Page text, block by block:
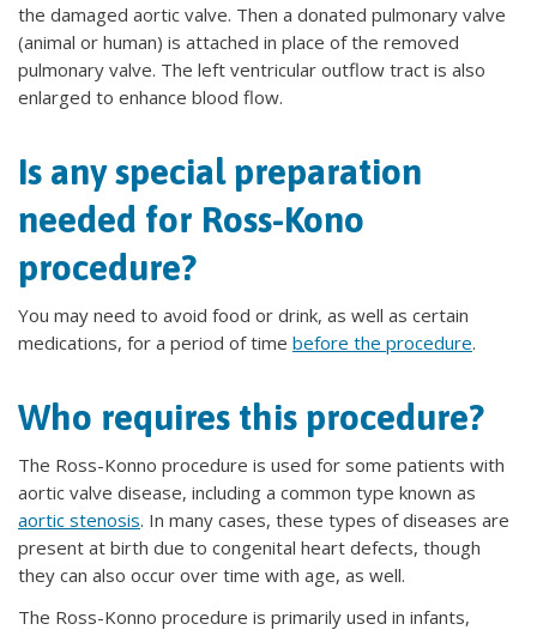
the damaged aortic valve. Then a donated pulmonary valve
(animal or human) is attached in place of the removed
pulmonary valve. The left ventricular outflow tract is also
enlarged to enhance blood flow.
Is any special preparation
needed for Ross-Kono
procedure?
You may need to avoid food or drink, as well as certain
medications, for a period of time before the procedure.
Who requires this procedure?
The Ross-Konno procedure is used for some patients with
aortic valve disease, including a common type known as
aortic stenosis. In many cases, these types of diseases are
present at birth due to congenital heart defects, though
they can also occur over time with age, as well.
The Ross-Konno procedure is primarily used in infants,